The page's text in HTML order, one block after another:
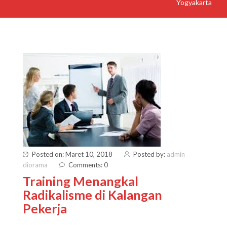
Yogyakarta
Posted on: Maret 10, 2018 Posted by: admin
diorama
Comments: 0
Training Menangkal
Radikalisme di Kalangan
Pekerja